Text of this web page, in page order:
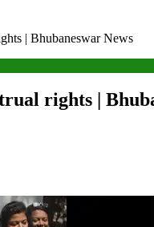
| Bhubaneswar News
rights |